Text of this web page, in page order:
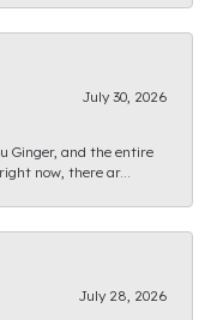
July 30, 2026
Ginger, and the entire
now, there ar...
July 28, 2026